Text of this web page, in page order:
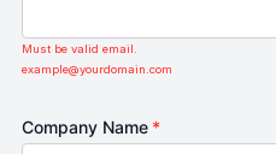
Must be valid email.
example@yourdomain.com
Company Name *